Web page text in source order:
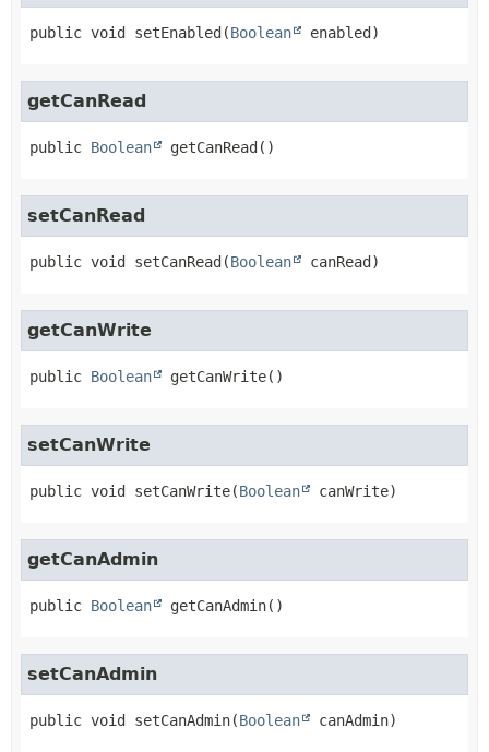
public void setEnabled (Boolean enabled)
getCanRead
public Boolean getCanRead ()
setCanRead
public void setCanRead (Boolean canRead)
getCanWrite
public Boolean getCanWrite()
setCanWrite
public void setCanWrite(Boolean canWrite)
getCanAdmin
public Boolean getCanAdmin()
setCanAdmin
public void setCanAdmin(Boolean canAdmin)